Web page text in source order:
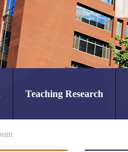
Teaching Research